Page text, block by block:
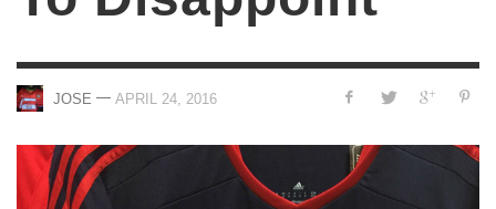
JOSE — APRIL 24, 2016